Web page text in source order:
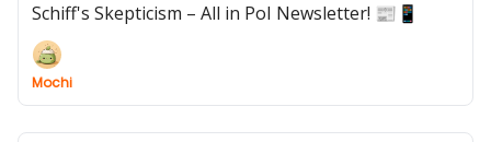
Schiff's Skepticism – All in PoI Newsletter! 📰📱
Mochi